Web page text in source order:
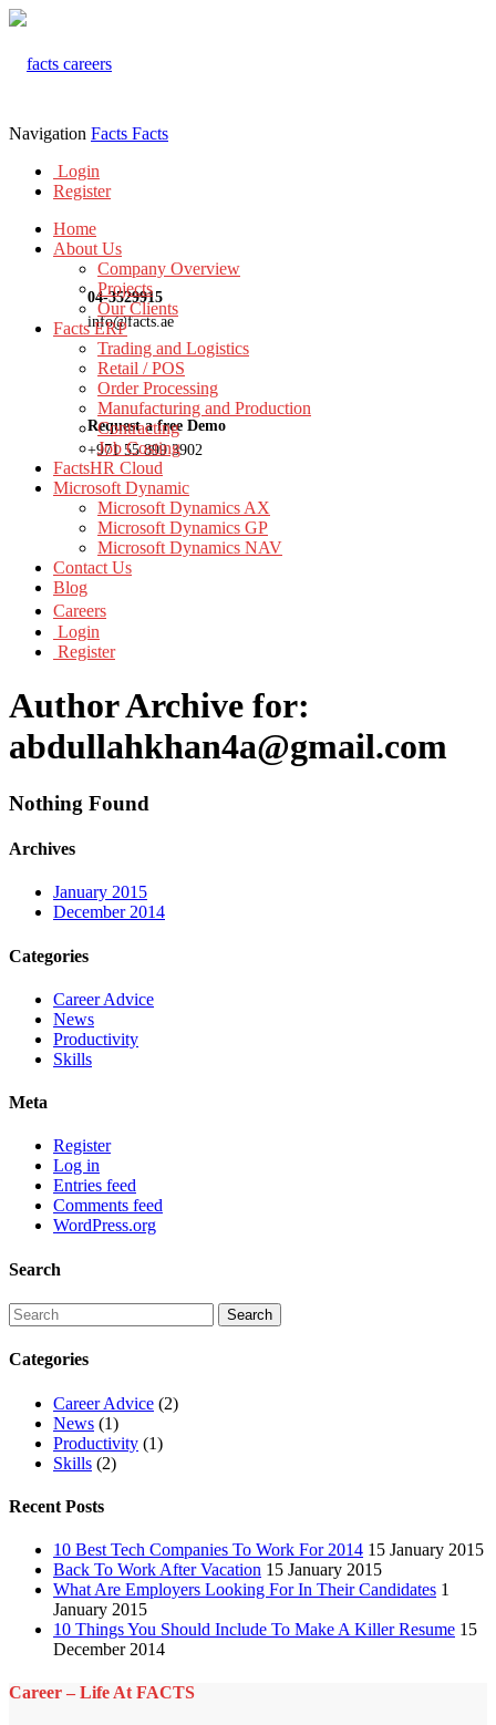
04-3529915
info@facts.ae
Request a free Demo
+971 55 899 3902
Navigation Facts Facts
Login
Register
Home
About Us
Company Overview
Projects
Our Clients
Facts ERP
Trading and Logistics
Retail / POS
Order Processing
Manufacturing and Production
Contracting
Job Costing
FactsHR Cloud
Microsoft Dynamic
Microsoft Dynamics AX
Microsoft Dynamics GP
Microsoft Dynamics NAV
Contact Us
Blog
Careers
Login
Register
Author Archive for:
abdullahkhan4a@gmail.com
Nothing Found
Archives
January 2015
December 2014
Categories
Career Advice
News
Productivity
Skills
Meta
Register
Log in
Entries feed
Comments feed
WordPress.org
Search
Categories
Career Advice (2)
News (1)
Productivity (1)
Skills (2)
Recent Posts
10 Best Tech Companies To Work For 2014 15 January 2015
Back To Work After Vacation 15 January 2015
What Are Employers Looking For In Their Candidates 1
January 2015
10 Things You Should Include To Make A Killer Resume 15
December 2014
Career – Life At FACTS